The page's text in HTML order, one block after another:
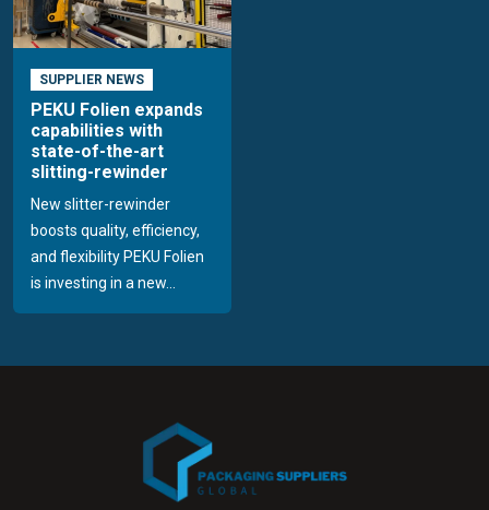
SUPPLIER NEWS
PEKU Folien expands
capabilities with
state-of-the-art
slitting-rewinder
New slitter-rewinder
boosts quality, efficiency,
and flexibility PEKU Folien
is investing in a new...